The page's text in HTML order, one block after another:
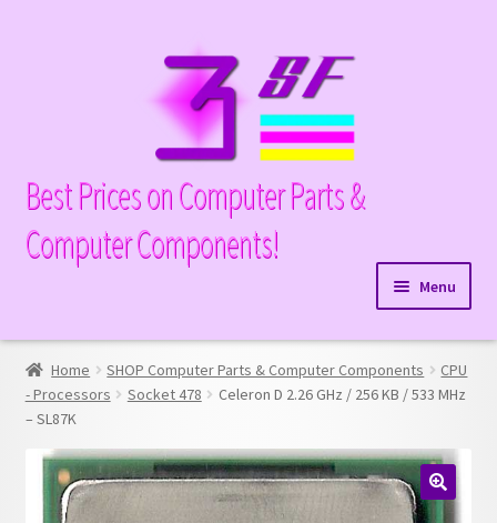
Best Prices on Computer Parts &
Computer Components!
Menu
child
menu
Memory
Expand
child
menu
Processors
Expand
Home SHOP Computer Parts & Computer Components
CPU
- Processors
Socket 478
Celeron D 2.26 GHz / 256 KB / 533 MHz
– SL87K